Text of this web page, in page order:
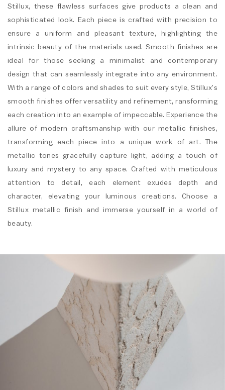
Stillux, these flawless surfaces give products a clean and
sophisticated look. Each piece is crafted with precision to
ensure a uniform and pleasant texture, highlighting the
intrinsic beauty of the materials used. Smooth finishes are
ideal for those seeking a minimalist and contemporary
design that can seamlessly integrate into any environment.
With a range of colors and shades to suit every style, Stillux’s
smooth finishes offer versatility and refinement, ransforming
each creation into an example of impeccable. Experience the
allure of modern craftsmanship with our metallic finishes,
transforming each piece into a unique work of art. The
metallic tones gracefully capture light, adding a touch of
luxury and mystery to any space. Crafted with meticulous
attention to detail, each element exudes depth and
character, elevating your luminous creations. Choose a
Stillux metallic finish and immerse yourself in a world of
beauty.